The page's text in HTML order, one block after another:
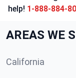
help! 1-888-884-
AREAS WE
California